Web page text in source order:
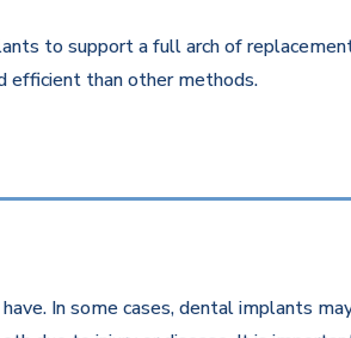
to support a full arch of
efficient than other methods.
In some cases, dental implants